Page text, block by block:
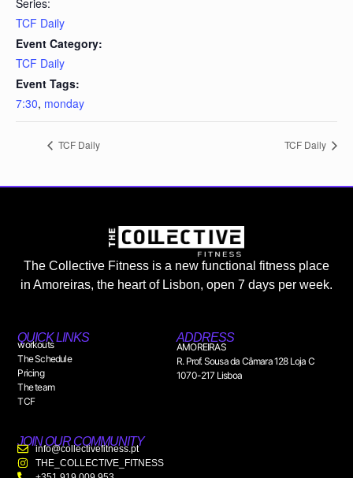
Series:
TCF Daily
Event Category:
TCF Daily
Event Tags:
7:30, monday
TCF Daily TCF Daily
The Collective Fitness is a new functional fitness place
in Amoreiras, the heart of Lisbon, open 7 days per week.
QUICK LINKS
workouts
The Schedule
Pricing
The team
TCF
ADDRESS
AMOREIRAS
R. Prof. Sousa da Câmara 128 Loja C
1070-217 Lisboa
JOIN OUR COMMUNITY
info@collectivefitness.pt
THE_COLLECTIVE_FITNESS